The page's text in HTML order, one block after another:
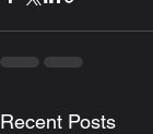
Recent Posts